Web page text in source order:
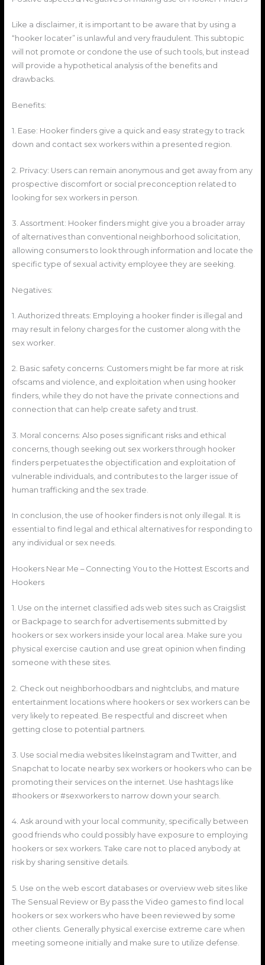
Like a disclaimer, it is important to be aware that by using a
“hooker locater” is unlawful and very fraudulent. This subtopic
will not promote or condone the use of such tools, but instead
will provide a hypothetical analysis of the benefits and
drawbacks.
Benefits:
1. Ease: Hooker finders give a quick and easy strategy to track
down and contact sex workers within a presented region.
2. Privacy: Users can remain anonymous and get away from any
prospective discomfort or social preconception related to
looking for sex workers in person.
3. Assortment: Hooker finders might give you a broader array
of alternatives than conventional neighborhood solicitation,
allowing consumers to look through information and locate the
specific type of sexual activity employee they are seeking.
Negatives:
1. Authorized threats: Employing a hooker finder is illegal and
may result in felony charges for the customer along with the
sex worker.
2. Basic safety concerns: Customers might be far more at risk
ofscams and violence, and exploitation when using hooker
finders, while they do not have the private connections and
connection that can help create safety and trust.
3. Moral concerns: Also poses significant risks and ethical
concerns, though seeking out sex workers through hooker
finders perpetuates the objectification and exploitation of
vulnerable individuals, and contributes to the larger issue of
human trafficking and the sex trade.
In conclusion, the use of hooker finders is not only illegal. It is
essential to find legal and ethical alternatives for responding to
any individual or sex needs.
Hookers Near Me – Connecting You to the Hottest Escorts and
Hookers
1. Use on the internet classified ads web sites such as Craigslist
or Backpage to search for advertisements submitted by
hookers or sex workers inside your local area. Make sure you
physical exercise caution and use great opinion when finding
someone with these sites.
2. Check out neighborhoodbars and nightclubs, and mature
entertainment locations where hookers or sex workers can be
very likely to repeated. Be respectful and discreet when
getting close to potential partners.
3. Use social media websites likeInstagram and Twitter, and
Snapchat to locate nearby sex workers or hookers who can be
promoting their services on the internet. Use hashtags like
#hookers or #sexworkers to narrow down your search.
4. Ask around with your local community, specifically between
good friends who could possibly have exposure to employing
hookers or sex workers. Take care not to placed anybody at
risk by sharing sensitive details.
5. Use on the web escort databases or overview web sites like
The Sensual Review or By pass the Video games to find local
hookers or sex workers who have been reviewed by some
other clients. Generally physical exercise extreme care when
meeting someone initially and make sure to utilize defense.